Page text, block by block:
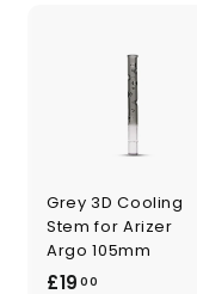
Grey 3D Cooling
Stem for Arizer
Argo 105mm
£19 00